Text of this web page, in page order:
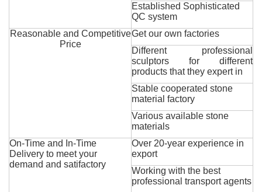
Established Sophisticated
QC system
Reasonable and Competitive
Price
Get our own factories
Different professional
sculptors for different
products that they expert in
Stable cooperated stone
material factory
Various available stone
materials
On-Time and In-Time
Delivery to meet your
demand and satifactory
Over 20-year experience in
export
Working with the best
professional transport agents